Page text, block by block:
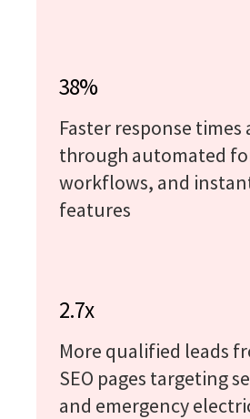
38%
Faster response times
through automated
workflows, and
features
2.7x
More qualified leads
SEO pages targeting
and emergency